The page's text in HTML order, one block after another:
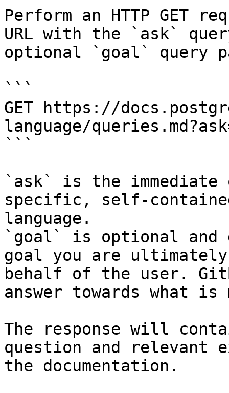
Perform an HTTP GET
URL with the `ask`
optional `goal` query
```
GET https://
language/
```
`ask` is the
specific, self-
language.
`goal` is optional and
goal you are
behalf of the user.
answer towards what
The response will
question and relevant
the documentation.